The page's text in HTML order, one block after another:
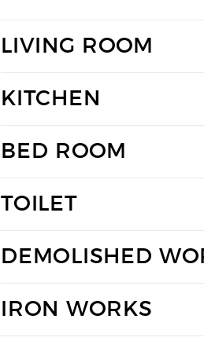
LIVING ROOM
KITCHEN
BED ROOM
TOILET
DEMOLISHED
IRON WORKS